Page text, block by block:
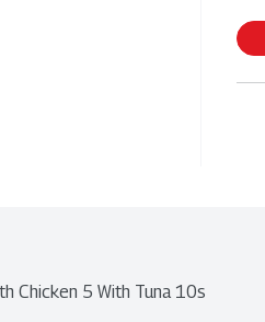
Chicken 5 With Tuna 10s